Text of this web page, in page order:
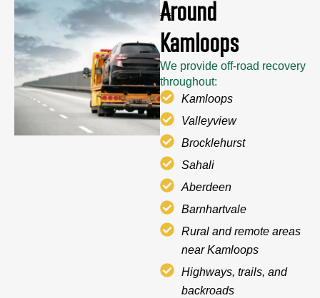
Around
Kamloops
We provide off-road recovery
throughout:
Kamloops
Valleyview
Brocklehurst
Sahali
Aberdeen
Barnhartvale
Rural and remote areas
near Kamloops
Highways, trails, and
backroads